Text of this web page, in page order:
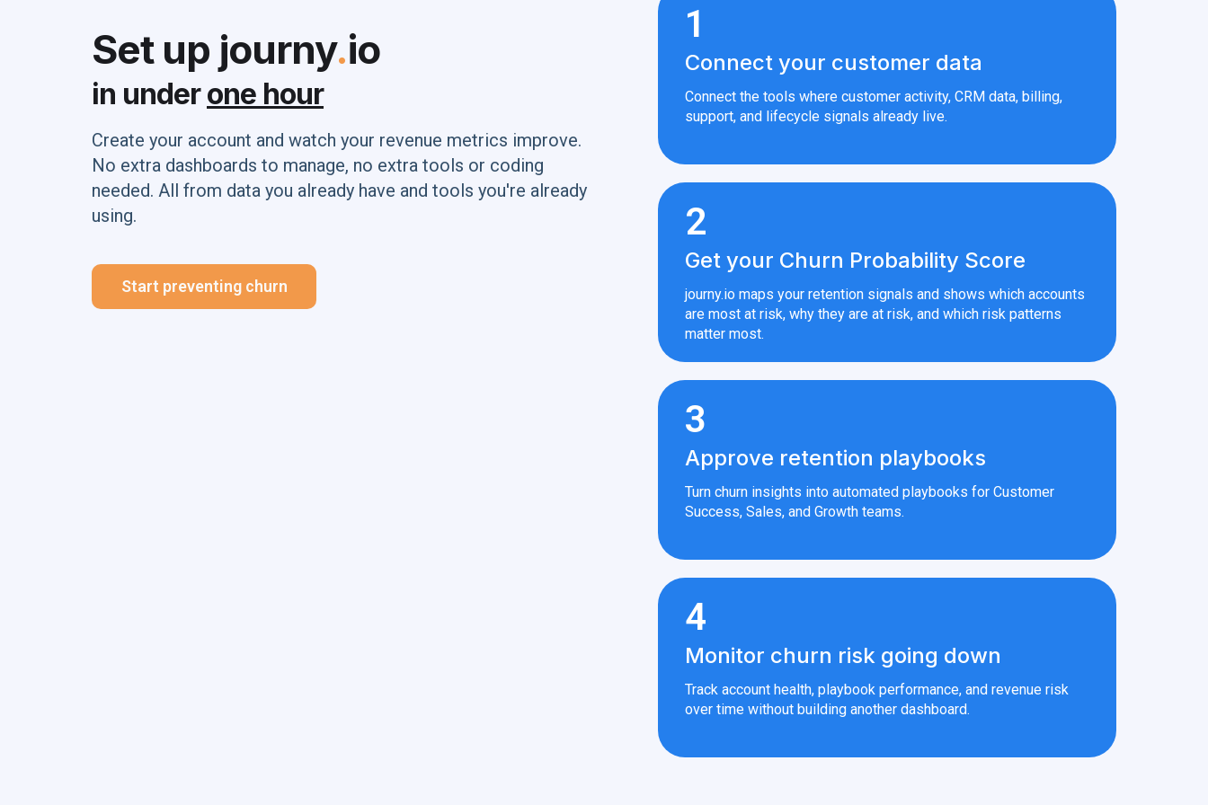
Set up journy.io
in underone hour
Create your account and watch your revenue metrics improve.
No extra dashboards to manage, no extra tools or coding
needed. All from data you already have and tools you're already
using.
Start preventing churn
1
Connect your customer data
Connect the tools where customer activity, CRM data, billing,
support, and lifecycle signals already live.
2
Get your Churn Probability Score
journy.io maps your retention signals and shows which accounts
are most at risk, why they are at risk, and which risk patterns
matter most.
3
Approve retention playbooks
Turn churn insights into automated playbooks for Customer
Success, Sales, and Growth teams.
4
Monitor churn risk going down
Track account health, playbook performance, and revenue risk
over time without building another dashboard.